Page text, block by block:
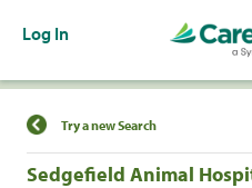
Log In
Find a Location
Try a new Search
Sedgefield Animal